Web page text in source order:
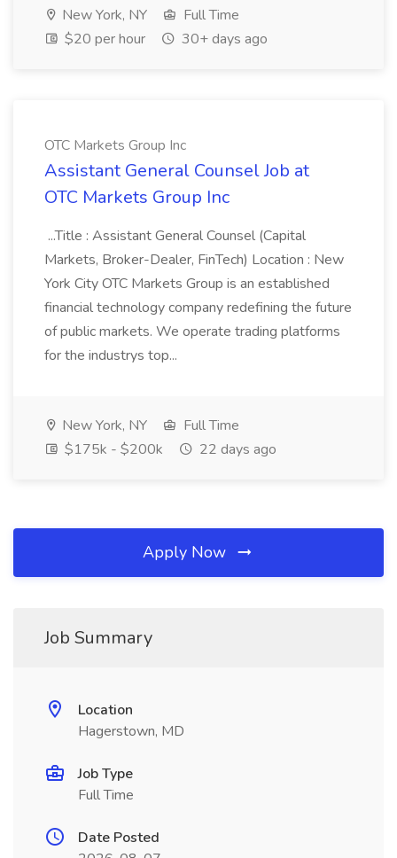
New York, NY
Full Time
$20 per hour
30+ days ago
OTC Markets Group Inc
Assistant General Counsel Job at
OTC Markets Group Inc
...Title : Assistant General Counsel (Capital
Markets, Broker-Dealer, FinTech) Location : New
York City OTC Markets Group is an established
financial technology company redefining the future
of public markets. We operate trading platforms
for the industrys top...
New York, NY
Full Time
$175k - $200k
22 days ago
Apply Now
Job Summary
Location
Hagerstown, MD
Job Type
Full Time
Date Posted